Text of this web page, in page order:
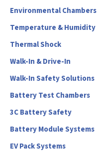
Environmental Chambers
Temperature & Humidity
Thermal Shock
Walk-In & Drive-In
Walk-In Safety Solutions
Battery Test Chambers
3C Battery Safety
Battery Module Systems
EV Pack Systems